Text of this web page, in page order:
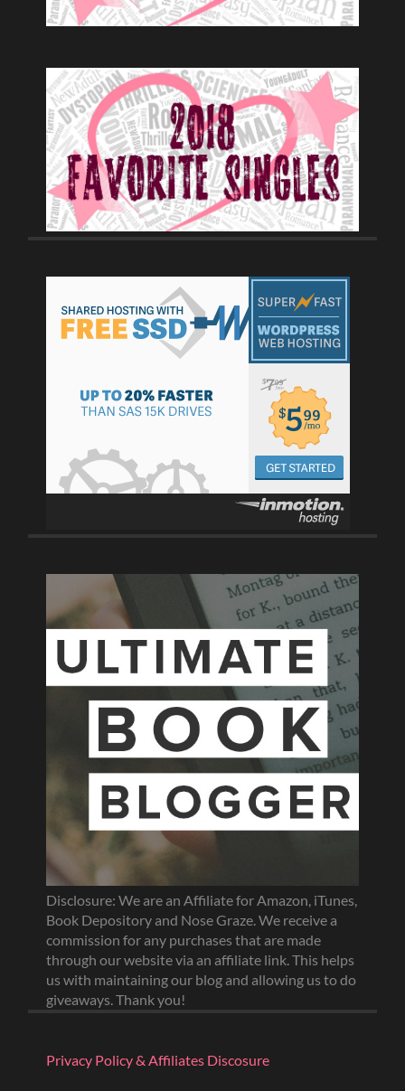
Disclosure: We are an Affiliate for Amazon, iTunes,
Book Depository and Nose Graze. We receive a
commission for any purchases that are made
through our website via an affiliate link. This helps
us with maintaining our blog and allowing us to do
giveaways. Thank you!
Privacy Policy & Affiliates Discosure